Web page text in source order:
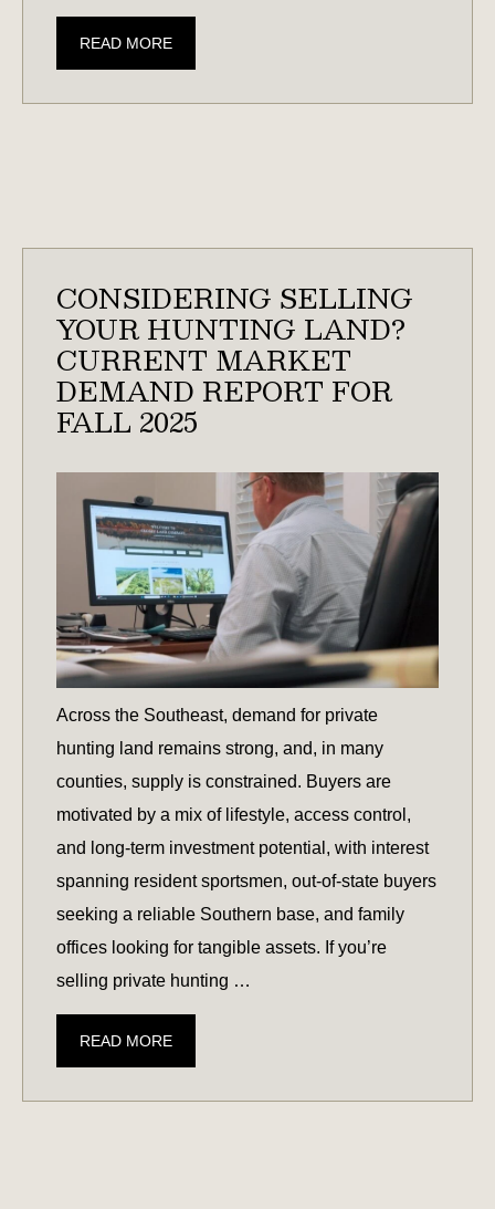
READ MOREDEER
SEASON
IN
KNOW
CONSIDERING SELLING
YOUR HUNTING LAND?
CURRENT MARKET
DEMAND REPORT FOR
FALL 2025
Across the Southeast, demand for private
hunting land remains strong, and, in many
counties, supply is constrained. Buyers are
motivated by a mix of lifestyle, access control,
and long-term investment potential, with interest
spanning resident sportsmen, out-of-state buyers
seeking a reliable Southern base, and family
offices looking for tangible assets. If you’re
selling private hunting …
READ MORECONSIDERING
SELLING
YOUR